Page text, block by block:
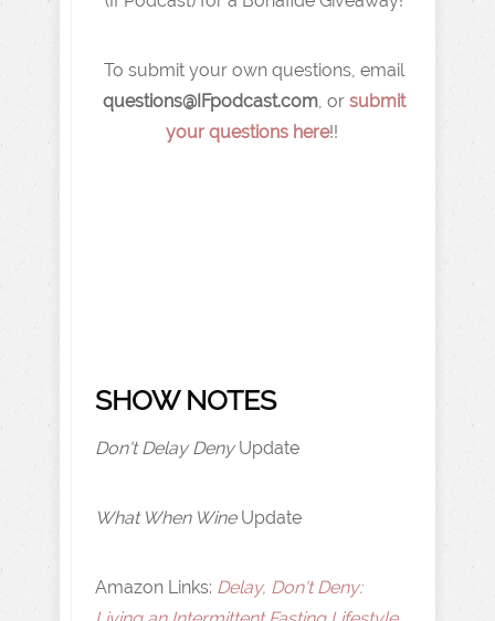
To submit your own questions, email
questions@IFpodcast.com, or submit
your questions here!!
SHOW NOTES
Don't Delay DenyUpdate
What When WineUpdate
Amazon Links: Delay, Don't Deny: